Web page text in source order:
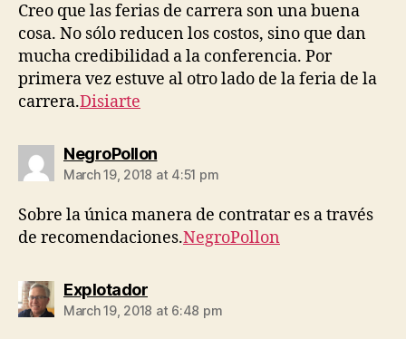
Creo que las ferias de carrera son una buena
cosa. No sólo reducen los costos, sino que dan
mucha credibilidad a la conferencia. Por
primera vez estuve al otro lado de la feria de la
carrera.Disiarte
NegroPollonsays:
March 19, 2018 at 4:51 pm
Sobre la única manera de contratar es a través
de recomendaciones.NegroPollon
Explotadorsays:
March 19, 2018 at 6:48 pm